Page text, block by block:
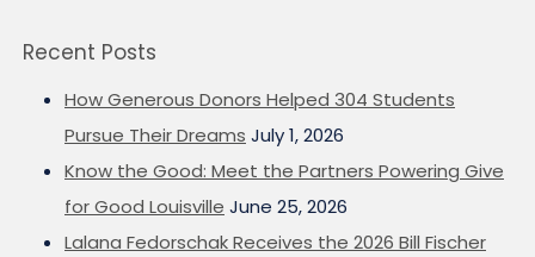
Recent Posts
How Generous Donors Helped 304 Students
Pursue Their Dreams July 1, 2026
Know the Good: Meet the Partners Powering Give
for Good Louisville June 25, 2026
Lalana Fedorschak Receives the 2026 Bill Fischer